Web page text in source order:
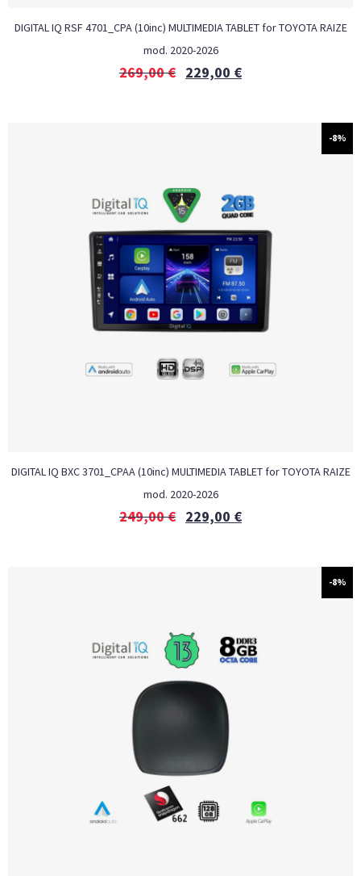
DIGITAL IQ RSF 4701_CPA (10inc) MULTIMEDIA TABLET for TOYOTA RAIZE
mod. 2020-2026
269,00€ 229,00 €
-8%
DIGITAL IQ BXC 3701_CPAA (10inc) MULTIMEDIA TABLET for TOYOTA RAIZE
mod. 2020-2026
249,00€ 229,00 €
-8%